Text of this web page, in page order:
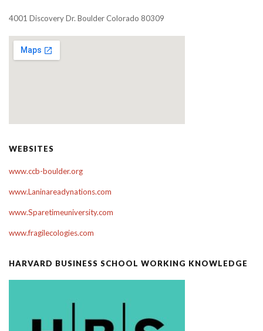
4001 Discovery Dr. Boulder Colorado 80309
WEBSITES
www.ccb-boulder.org
www.Laninareadynations.com
www.Sparetimeuniversity.com
www.fragilecologies.com
HARVARD BUSINESS SCHOOL WORKING KNOWLEDGE